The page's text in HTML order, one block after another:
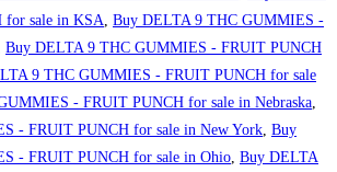
for sale in KSA, Buy DELTA 9 THC GUMMIES -
Buy DELTA 9 THC GUMMIES - FRUIT PUNCH
9 THC GUMMIES - FRUIT PUNCH for sale
- FRUIT PUNCH for sale in Nebraska,
- FRUIT PUNCH for sale in New York, Buy
- FRUIT PUNCH for sale in Ohio, Buy DELTA